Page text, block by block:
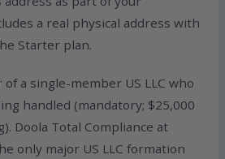
a real physical address with
Starter plan.
a single-member US LLC who
handled (mandatory; $25,000
Doola Total Compliance at
only major US LLC formation